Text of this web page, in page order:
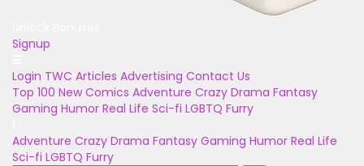
Signup
Login TWC Articles Advertising Contact Us
Top 100 New Comics Adventure Crazy Drama Fantasy
Gaming Humor Real Life Sci-fi LGBTQ Furry
Adventure Crazy Drama Fantasy Gaming Humor Real Life
Sci-fi LGBTQ Furry